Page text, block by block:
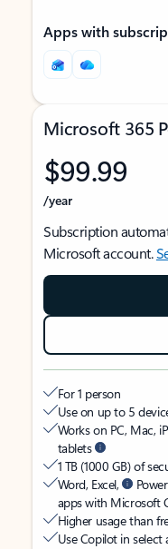
Apps with
Microsoft 365
$99.99
/year
Subscription
Microsoft account.
For 1 person
Use on up to 5
Works on PC, Mac,
tablets
1 TB (1000 GB) of
Word, Excel,
apps with Microsoft
Higher usage than
Use Copilot in select